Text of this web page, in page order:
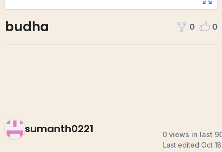
budha 0 0
sumanth0221
0 views in last
Last edited Oct